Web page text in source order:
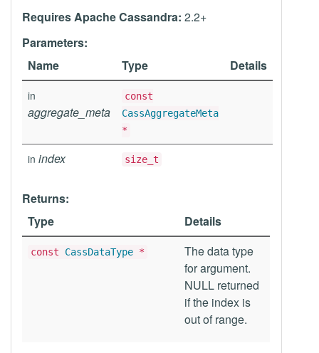
Requires Apache Cassandra: 2.2+
Parameters:
Name
Type Details
in
aggregate_meta
const
CassAggregateMeta
*
in index size_t
Returns:
Type
Details
const CassDataType *
The data type
for argument.
NULL returned
if the index is
out of range.